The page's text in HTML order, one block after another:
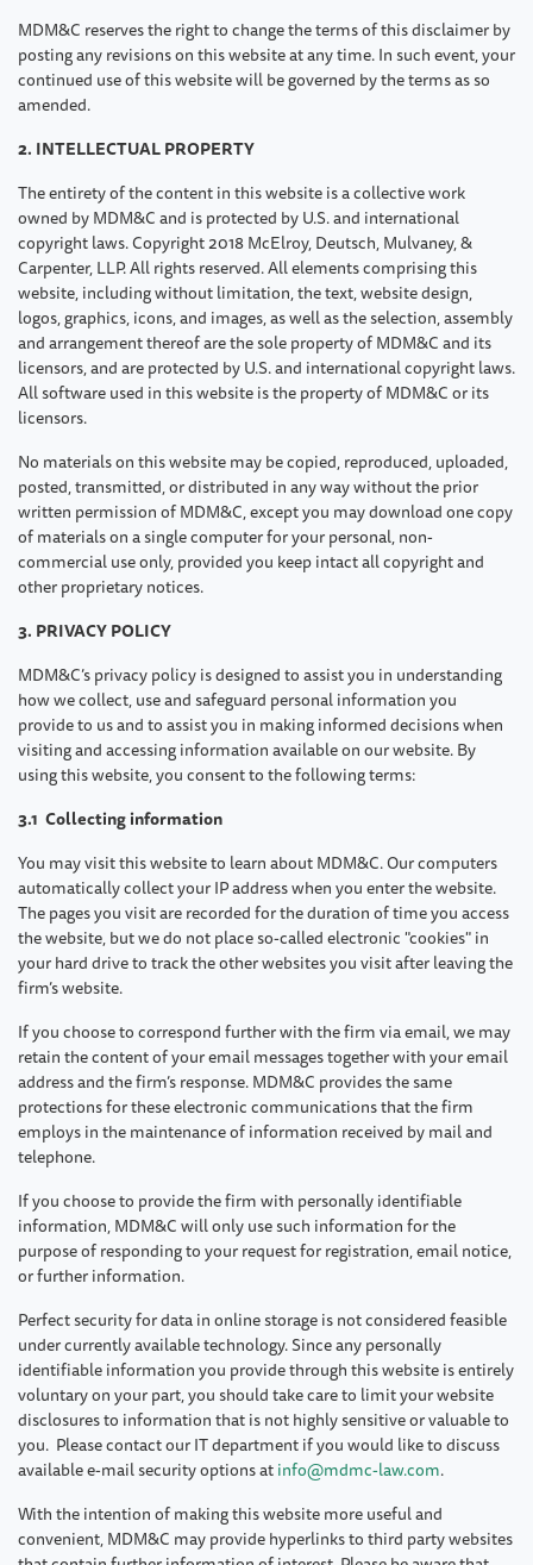
MDM&C reserves the right to change the terms of this disclaimer by
posting any revisions on this website at any time. In such event, your
continued use of this website will be governed by the terms as so
amended.
2. INTELLECTUAL PROPERTY
The entirety of the content in this website is a collective work
owned by MDM&C and is protected by U.S. and international
copyright laws. Copyright 2018 McElroy, Deutsch, Mulvaney, &
Carpenter, LLP. All rights reserved. All elements comprising this
website, including without limitation, the text, website design,
logos, graphics, icons, and images, as well as the selection, assembly
and arrangement thereof are the sole property of MDM&C and its
licensors, and are protected by U.S. and international copyright laws.
All software used in this website is the property of MDM&C or its
licensors.
No materials on this website may be copied, reproduced, uploaded,
posted, transmitted, or distributed in any way without the prior
written permission of MDM&C, except you may download one copy
of materials on a single computer for your personal, non-
commercial use only, provided you keep intact all copyright and
other proprietary notices.
3. PRIVACY POLICY
MDM&C’s privacy policy is designed to assist you in understanding
how we collect, use and safeguard personal information you
provide to us and to assist you in making informed decisions when
visiting and accessing information available on our website. By
using this website, you consent to the following terms:
3.1 Collecting information
You may visit this website to learn about MDM&C. Our computers
automatically collect your IP address when you enter the website.
The pages you visit are recorded for the duration of time you access
the website, but we do not place so-called electronic "cookies" in
your hard drive to track the other websites you visit after leaving the
firm’s website.
If you choose to correspond further with the firm via email, we may
retain the content of your email messages together with your email
address and the firm’s response. MDM&C provides the same
protections for these electronic communications that the firm
employs in the maintenance of information received by mail and
telephone.
If you choose to provide the firm with personally identifiable
information, MDM&C will only use such information for the
purpose of responding to your request for registration, email notice,
or further information.
Perfect security for data in online storage is not considered feasible
under currently available technology. Since any personally
identifiable information you provide through this website is entirely
voluntary on your part, you should take care to limit your website
disclosures to information that is not highly sensitive or valuable to
you. Please contact our IT department if you would like to discuss
available e-mail security options atinfo@mdmc-law.com.
With the intention of making this website more useful and
convenient, MDM&C may provide hyperlinks to third party websites